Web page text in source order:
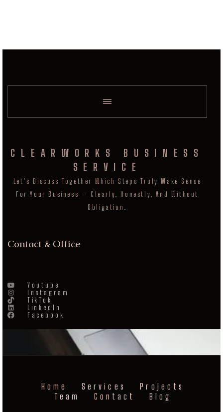
CLEARWORKS BUSINESS
SERVICE
Let's Discuss Together Which Steps Truly Make Sense
For Your Business — Clearly, Honestly, And Without
Obligation.
Contact & Office
Youtube
Instagram
TikTok
LinkedIn
Facebook
Home Services
Projects
Team
Contact Blog